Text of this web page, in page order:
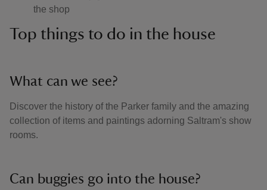
the shop
Top things to do in the house
What can we see?
Discover the history of the Parker family and the amazing
collection of items and paintings adorning Saltram's show
rooms.
Can buggies go into the house?